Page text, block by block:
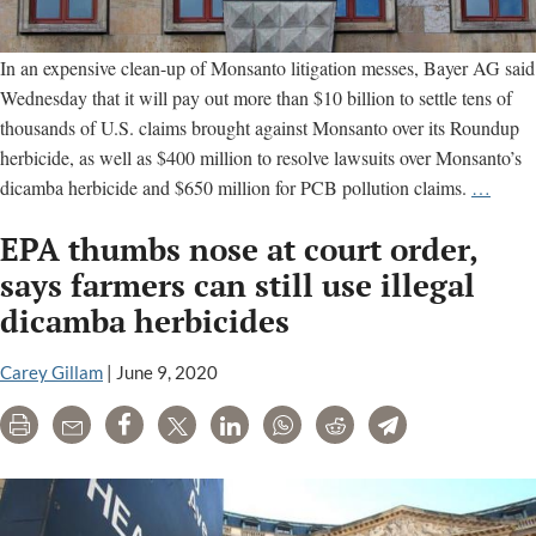
In an expensive clean-up of Monsanto litigation messes, Bayer AG said
Wednesday that it will pay out more than $10 billion to settle tens of
thousands of U.S. claims brought against Monsanto over its Roundup
herbicide, as well as $400 million to resolve lawsuits over Monsanto’s
dicamba herbicide and $650 million for PCB pollution claims. …
than
$10
EPA thumbs nose at court order,
says farmers can still use illegal
dicamba herbicides
Carey Gillam June 9, 2020
Print Email Share Tweet LinkedInWhatsAppRedditTelegram